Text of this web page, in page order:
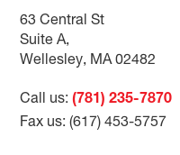
63 Central St
Suite A,
Wellesley, MA 02482
Call us:(781) 235-7870
Fax us: (617) 453-5757